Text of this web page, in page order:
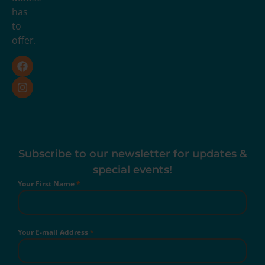
has
to
offer.
Subscribe to our newsletter for updates &
special events!
Your First Name*
Your E-mail Address*